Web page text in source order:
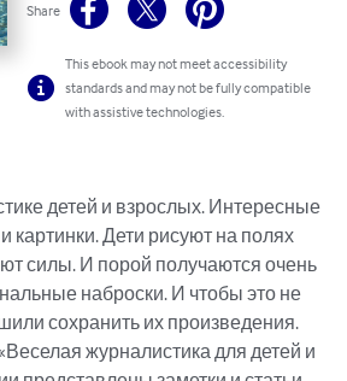
Share
This ebook may not meet accessibility
standards and may not be fully compatible
with assistive technologies.
детей и взрослых. Интересные
Дети рисуют на полях
силы. И порой получаются очень
наброски. И чтобы это не
сохранить их произведения.
журналистика для детей и